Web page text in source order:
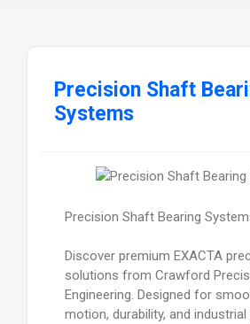
Precision Shaft
Systems
Precision Shaft Bearing
Discover premium EXACTA
solutions from Crawford
Engineering. Designed for
motion, durability, and